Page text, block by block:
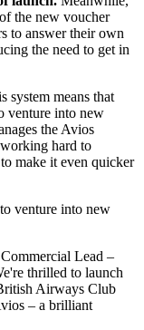
the new voucher
to answer their own
the need to get in
system means that
venture into new
the Avios
hard to
make it even quicker
venture into new
Lead –
thrilled to launch
Airways Club
– a brilliant